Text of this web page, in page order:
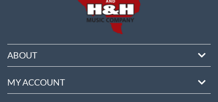
ABOUT
MY ACCOUNT